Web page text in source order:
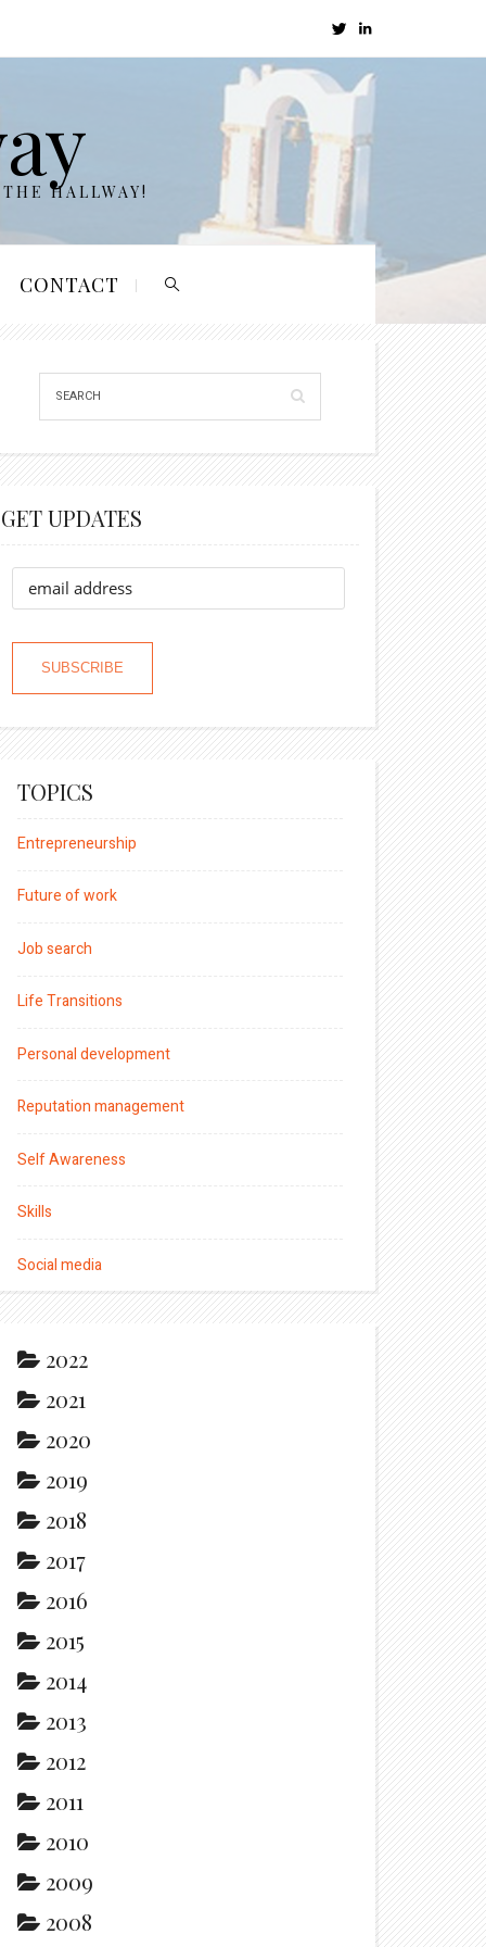
HALLWAY!
CONTACT
GET UPDATES
TOPICS
Entrepreneurship
Future of work
Job search
Life Transitions
Personal development
Reputation management
Self Awareness
Skills
Social media
2022
2021
2020
2019
2018
2017
2016
2015
2014
2013
2012
2011
2010
2009
2008